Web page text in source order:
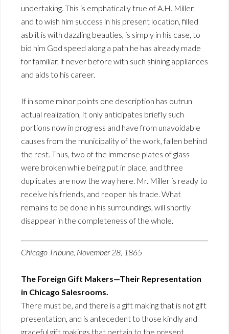
undertaking. This is emphatically true of A.H. Miller,
and to wish him success in his present location, filled
asb it is with dazzling beauties, is simply in his case, to
bid him God speed along a path he has already made
for familiar, if never before with such shining appliances
and aids to his career.
If in some minor points one description has outrun
actual realization, it only anticipates briefly such
portions now in progress and have from unavoidable
causes from the municipality of the work, fallen behind
the rest. Thus, two of the immense plates of glass
were broken while being put in place, and three
duplicates are now the way here. Mr. Miller is ready to
receive his friends, and reopen his trade. What
remains to be done in his surroundings, will shortly
disappear in the completeness of the whole.
Chicago Tribune, November 28, 1865
The Foreign Gift Makers—Their Representation
in Chicago Salesrooms.
There must be, and there is a gift making that is not gift
presentation, and is antecedent to those kindly and
graceful gift makings that pertain to the present